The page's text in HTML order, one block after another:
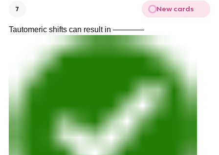
7 New cards
Tautomeric shifts can result in ————